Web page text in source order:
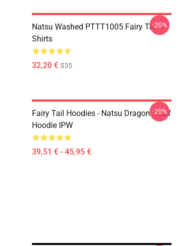
Natsu Washed PTTT1005 Fairy Tail T-
Shirts
32,20 € $35
-20%
Fairy Tail Hoodies - Natsu Dragon Scarf
Hoodie IPW
39,51 € - 45,95 €
-20%